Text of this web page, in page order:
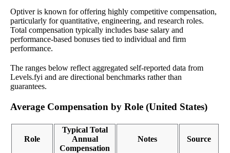
Optiver is known for offering highly competitive compensation,
particularly for quantitative, engineering, and research roles.
Total compensation typically includes base salary and
performance-based bonuses tied to individual and firm
performance.
The ranges below reflect aggregated self-reported data from
Levels.fyi and are directional benchmarks rather than
guarantees.
Average Compensation by Role (United States)
Role
Typical Total
Annual
Compensation
Notes Source